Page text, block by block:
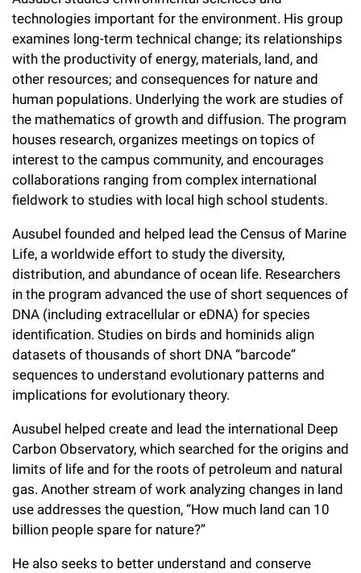
e
r
u
n
i
v
r
s
i
t
y
Emeritus Faculty
Faculty Recruitment
Technology Transfer
Scientific Resource Centers
Translational Research
Research Policies
Chemers Neustein Summer Undergraduate Research Fellowship
Program (SURF)
RockEDU Science Outreach
Career Development
Campus News
Seek Magazine
Rockefeller University Press
For the Press
Rockefeller Publications
Calendar of Events & Lectures
Academic Lectures & Symposia
Special Events
Facility Rental
Overview
Awards & Honors
Office of University Life and Community Engagement
Campus & Community
Executive Leadership
Our Impact
Board of Trustees & Corporate Officers
Support Our Science
Overview
Discover 125
Why Rockefeller is Unique
Women & Science
Ways to Support Rockefeller
Planned Giving
Campaign for the Convergence of Science and Medicine
technologies important for the environment. His group
examines long-term technical change; its relationships
with the productivity of energy, materials, land, and
other resources; and consequences for nature and
human populations. Underlying the work are studies of
the mathematics of growth and diffusion. The program
houses research, organizes meetings on topics of
interest to the campus community, and encourages
collaborations ranging from complex international
fieldwork to studies with local high school students.
Ausubel founded and helped lead the Census of Marine
Life, a worldwide effort to study the diversity,
distribution, and abundance of ocean life. Researchers
in the program advanced the use of short sequences of
DNA (including extracellular or eDNA) for species
identification. Studies on birds and hominids align
datasets of thousands of short DNA “barcode”
sequences to understand evolutionary patterns and
implications for evolutionary theory.
Ausubel helped create and lead the international Deep
Carbon Observatory, which searched for the origins and
limits of life and for the roots of petroleum and natural
gas. Another stream of work analyzing changes in land
use addresses the question, “How much land can 10
billion people spare for nature?”
He also seeks to better understand and conserve